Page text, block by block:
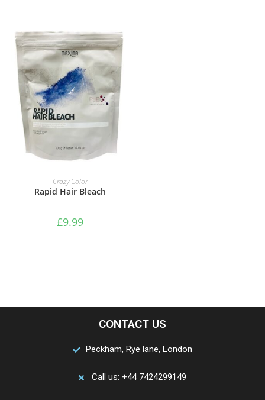
ADD TO BASKET
Crazy Color
Rapid Hair Bleach
£9.99
CONTACT US
Peckham, Rye lane, London
Call us: +44 7424299149